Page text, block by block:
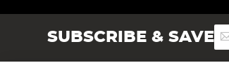
SUBSCRIBE & SAVESign
Up